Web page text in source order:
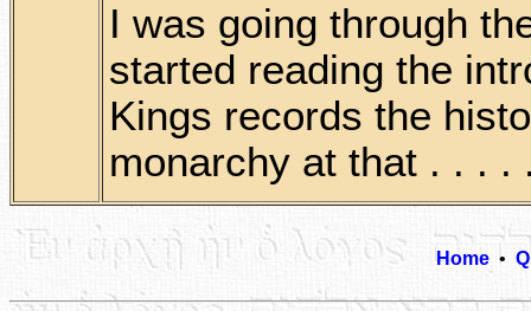
I was going through
started reading the
Kings records the
monarchy at that . . . .
Home•